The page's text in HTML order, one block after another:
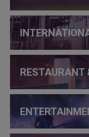
RESTAURANT